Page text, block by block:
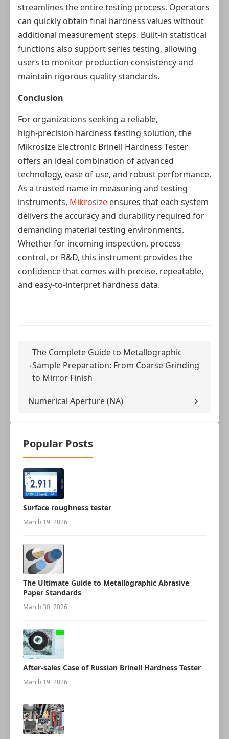
streamlines the entire testing process. Operators
can quickly obtain final hardness values without
additional measurement steps. Built-in statistical
functions also support series testing, allowing
users to monitor production consistency and
maintain rigorous quality standards.
Conclusion
For organizations seeking a reliable,
high‑precision hardness testing solution, the
Mikrosize Electronic Brinell Hardness Tester
offers an ideal combination of advanced
technology, ease of use, and robust performance.
As a trusted name in measuring and testing
instruments, Mikrosize ensures that each system
delivers the accuracy and durability required for
demanding material testing environments.
Whether for incoming inspection, process
control, or R&D, this instrument provides the
confidence that comes with precise, repeatable,
and easy‑to‑interpret hardness data.
The Complete Guide to Metallographic
Sample Preparation: From Coarse Grinding
to Mirror Finish
Numerical Aperture (NA)
Popular Posts
Surface roughness tester
March 19, 2026
The Ultimate Guide to Metallographic Abrasive
Paper Standards
March 30, 2026
After-sales Case of Russian Brinell Hardness Tester
March 19, 2026